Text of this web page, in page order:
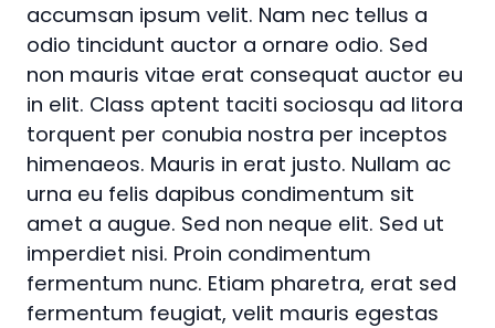
accumsan ipsum velit. Nam nec tellus a
odio tincidunt auctor a ornare odio. Sed
non mauris vitae erat consequat auctor eu
in elit. Class aptent taciti sociosqu ad litora
torquent per conubia nostra per inceptos
himenaeos. Mauris in erat justo. Nullam ac
urna eu felis dapibus condimentum sit
amet a augue. Sed non neque elit. Sed ut
imperdiet nisi. Proin condimentum
fermentum nunc. Etiam pharetra, erat sed
fermentum feugiat, velit mauris egestas